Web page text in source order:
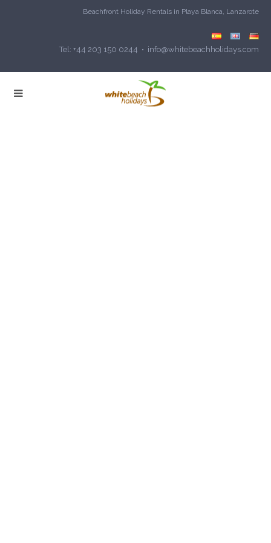
Beachfront Holiday Rentals in Playa Blanca, Lanzarote
Tel: +44 203 150 0244 • info@whitebeachholidays.com